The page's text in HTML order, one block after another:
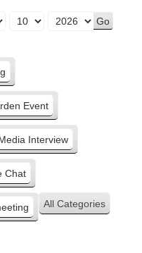
Event
Interview
Chat
All Categories